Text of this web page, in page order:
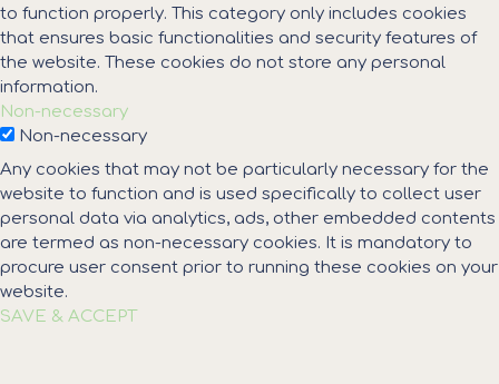
to function properly. This category only includes cookies
that ensures basic functionalities and security features of
the website. These cookies do not store any personal
information.
Non-necessary
Non-necessary
Any cookies that may not be particularly necessary for the
website to function and is used specifically to collect user
personal data via analytics, ads, other embedded contents
are termed as non-necessary cookies. It is mandatory to
procure user consent prior to running these cookies on your
website.
SAVE & ACCEPT